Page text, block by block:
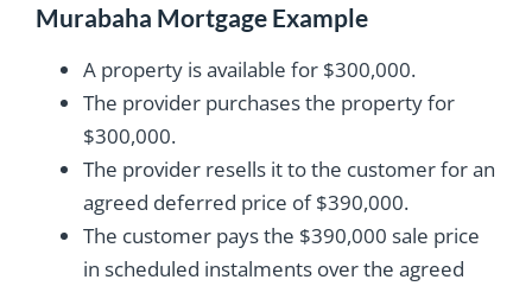
Murabaha Mortgage Example
A property is available for $300,000.
The provider purchases the property for
$300,000.
The provider resells it to the customer for an
agreed deferred price of $390,000.
The customer pays the $390,000 sale price
in scheduled instalments over the agreed